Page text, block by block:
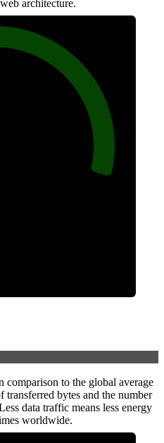
architecture.
comparison to the global average
bytes and the number
data traffic means less energy
worldwide.